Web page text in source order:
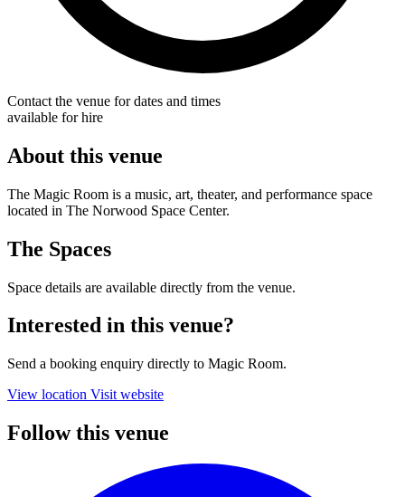
Contact the venue for dates and times
available for hire
About this venue
The Magic Room is a music, art, theater, and performance space
located in The Norwood Space Center.
The Spaces
Space details are available directly from the venue.
Interested in this venue?
Send a booking enquiry directly to Magic Room.
View location Visit website
Follow this venue